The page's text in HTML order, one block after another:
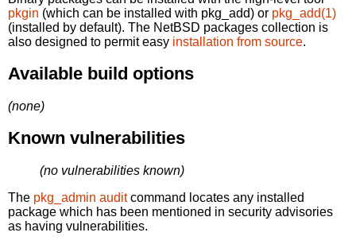
pkgin (which can be installed with pkg_add) or pkg_add(1)
(installed by default). The NetBSD packages collection is
also designed to permit easy installation from source.
Available build options
(none)
Known vulnerabilities
(no vulnerabilities known)
The pkg_admin auditcommand locates any installed
package which has been mentioned in security advisories
as having vulnerabilities.